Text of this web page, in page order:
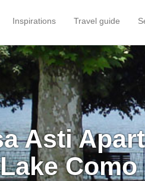
Inspirations Travel guide
Asti
Como